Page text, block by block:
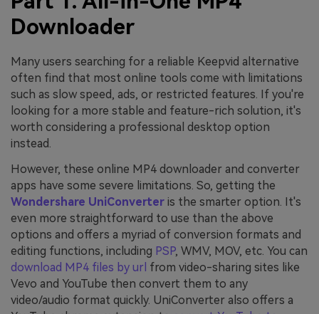
Downloader
Many users searching for a reliable Keepvid alternative
often find that most online tools come with limitations
such as slow speed, ads, or restricted features. If you're
looking for a more stable and feature-rich solution, it's
worth considering a professional desktop option
instead.
However, these online MP4 downloader and converter
apps have some severe limitations. So, getting the
Wondershare UniConverter is the smarter option. It's
even more straightforward to use than the above
options and offers a myriad of conversion formats and
editing functions, including PSP, WMV, MOV, etc. You can
download MP4 files by url from video-sharing sites like
Vevo and YouTube then convert them to any
video/audio format quickly. UniConverter also offers a